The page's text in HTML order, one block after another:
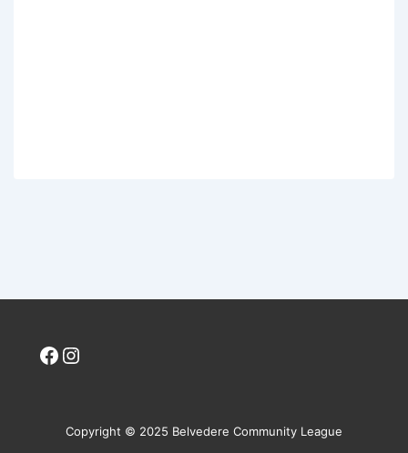
Facebook
Instagram
Copyright © 2025 Belvedere Community League